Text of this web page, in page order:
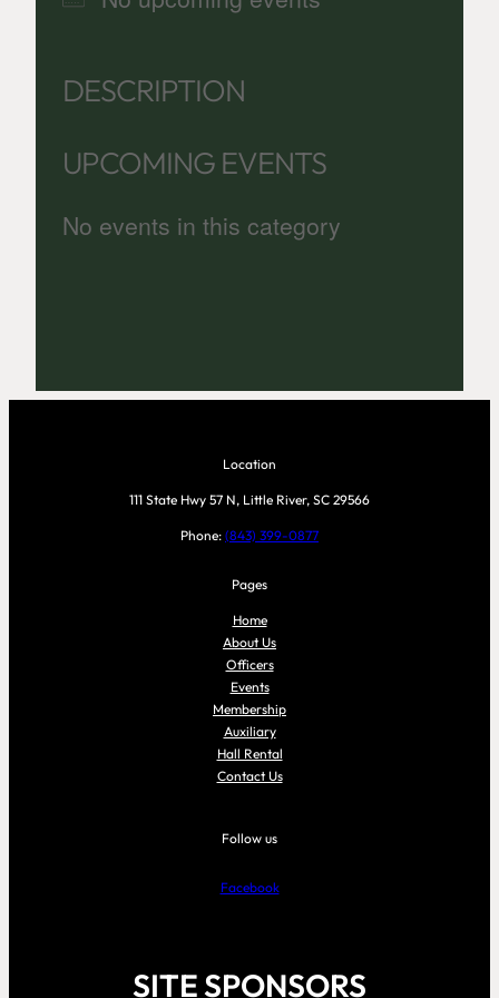
DESCRIPTION
UPCOMING EVENTS
No events in this category
Location
111 State Hwy 57 N, Little River, SC 29566
Phone: (843) 399-0877
Pages
Home
About Us
Officers
Events
Membership
Auxiliary
Hall Rental
Contact Us
Follow us
Facebook
SITE SPONSORS